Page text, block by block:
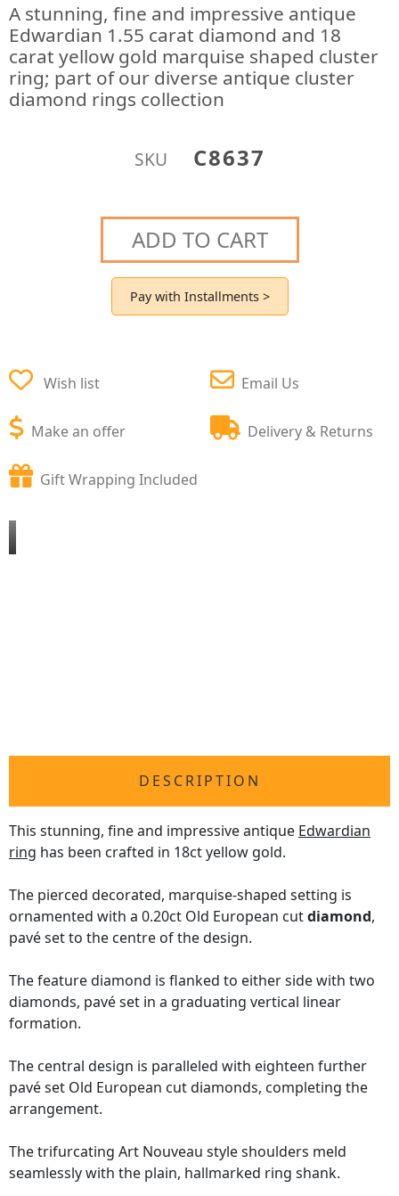
A stunning, fine and impressive antique
Edwardian 1.55 carat diamond and 18
carat yellow gold marquise shaped cluster
ring; part of our diverse antique cluster
diamond rings collection
SKU C8637
ADD TO CART
Pay with Installments >
Wish list
Make an offer
Email Us
Delivery & Returns
Gift Wrapping Included
DESCRIPTION
This stunning, fine and impressive antique Edwardian
ring has been crafted in 18ct yellow gold.
The pierced decorated, marquise-shaped setting is
ornamented with a 0.20ct Old European cutdiamond,
pavé set to the centre of the design.
The feature diamond is flanked to either side with two
diamonds, pavé set in a graduating vertical linear
formation.
The central design is paralleled with eighteen further
pavé set Old European cut diamonds, completing the
arrangement.
The trifurcating Art Nouveau style shoulders meld
seamlessly with the plain, hallmarked ring shank.